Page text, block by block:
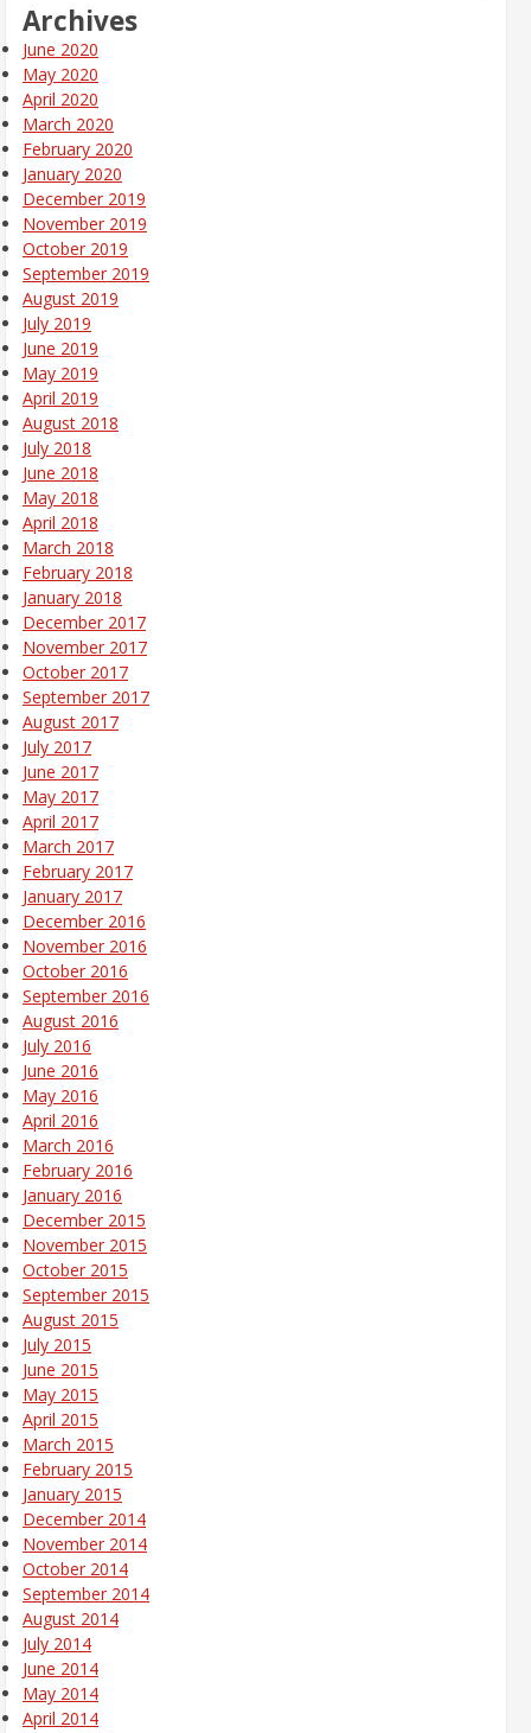
Archives
June 2020
May 2020
April 2020
March 2020
February 2020
January 2020
December 2019
November 2019
October 2019
September 2019
August 2019
July 2019
June 2019
May 2019
April 2019
August 2018
July 2018
June 2018
May 2018
April 2018
March 2018
February 2018
January 2018
December 2017
November 2017
October 2017
September 2017
August 2017
July 2017
June 2017
May 2017
April 2017
March 2017
February 2017
January 2017
December 2016
November 2016
October 2016
September 2016
August 2016
July 2016
June 2016
May 2016
April 2016
March 2016
February 2016
January 2016
December 2015
November 2015
October 2015
September 2015
August 2015
July 2015
June 2015
May 2015
April 2015
March 2015
February 2015
January 2015
December 2014
November 2014
October 2014
September 2014
August 2014
July 2014
June 2014
May 2014
April 2014